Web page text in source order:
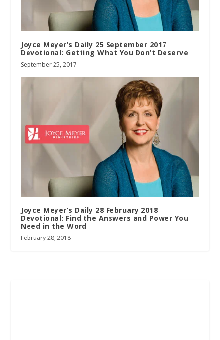
Joyce Meyer’s Daily 25 September 2017
Devotional: Getting What You Don’t Deserve
September 25, 2017
Joyce Meyer’s Daily 28 February 2018
Devotional: Find the Answers and Power You
Need in the Word
February 28, 2018